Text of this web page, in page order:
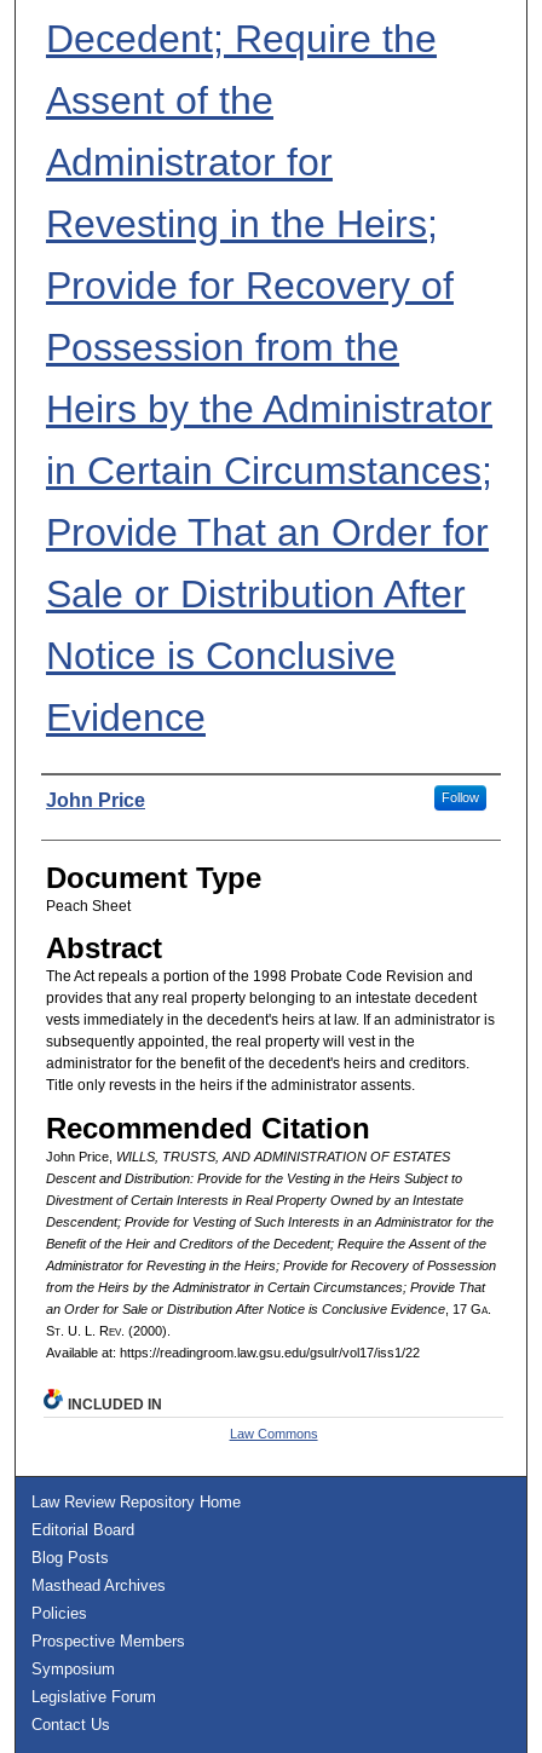
Decedent; Require the
Assent of the
Administrator for
Revesting in the Heirs;
Provide for Recovery of
Possession from the
Heirs by the Administrator
in Certain Circumstances;
Provide That an Order for
Sale or Distribution After
Notice is Conclusive
Evidence
Authors
John Price Follow
Document Type
Peach Sheet
Abstract
The Act repeals a portion of the 1998 Probate Code Revision and
provides that any real property belonging to an intestate decedent
vests immediately in the decedent's heirs at law. If an administrator is
subsequently appointed, the real property will vest in the
administrator for the benefit of the decedent's heirs and creditors.
Title only revests in the heirs if the administrator assents.
Recommended Citation
John Price, WILLS, TRUSTS, AND ADMINISTRATION OF ESTATES
Descent and Distribution: Provide for the Vesting in the Heirs Subject to
Divestment of Certain Interests in Real Property Owned by an Intestate
Descendent; Provide for Vesting of Such Interests in an Administrator for the
Benefit of the Heir and Creditors of the Decedent; Require the Assent of the
Administrator for Revesting in the Heirs; Provide for Recovery of Possession
from the Heirs by the Administrator in Certain Circumstances; Provide That
an Order for Sale or Distribution After Notice is Conclusive Evidence, 17 Ga.
St. U. L. Rev. (2000).
Available at: https://readingroom.law.gsu.edu/gsulr/vol17/iss1/22
INCLUDED IN
Law Commons
Law Review Repository Home
Editorial Board
Blog Posts
Masthead Archives
Policies
Prospective Members
Symposium
Legislative Forum
Contact Us